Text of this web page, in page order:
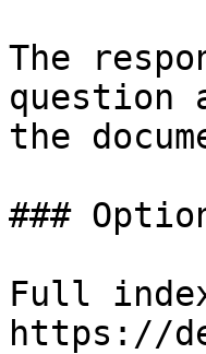
The
question
the
###
Full
https://